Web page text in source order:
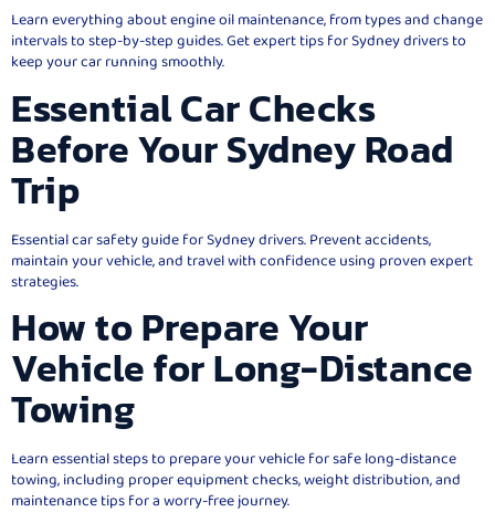
Learn everything about engine oil maintenance, from types and change
intervals to step-by-step guides. Get expert tips for Sydney drivers to
keep your car running smoothly.
Essential Car Checks
Before Your Sydney Road
Trip
Essential car safety guide for Sydney drivers. Prevent accidents,
maintain your vehicle, and travel with confidence using proven expert
strategies.
How to Prepare Your
Vehicle for Long-Distance
Towing
Learn essential steps to prepare your vehicle for safe long-distance
towing, including proper equipment checks, weight distribution, and
maintenance tips for a worry-free journey.